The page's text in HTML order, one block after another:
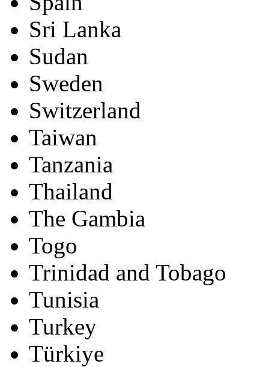
Sri Lanka
Sudan
Sweden
Switzerland
Taiwan
Tanzania
Thailand
The Gambia
Togo
Trinidad and Tobago
Tunisia
Turkey
Türkiye